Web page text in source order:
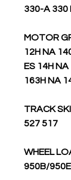
330-A 330
MOTOR
12H NA
ES 14H
163H NA
TRACK
527 517
WHEEL
950B/